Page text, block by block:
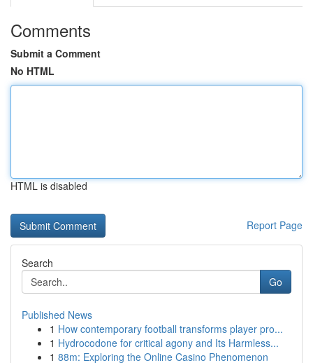
Comments
Submit a Comment
No HTML
HTML is disabled
Report Page
Search
Go
Published News
1 How contemporary football transforms player pro...
1 Hydrocodone for critical agony and Its Harmless...
1 88m: Exploring the Online Casino Phenomenon